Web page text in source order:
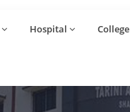
Hospital College